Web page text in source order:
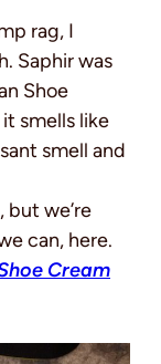
rag, I
Saphir was
Shoe
smells like
smell and
but we’re
can, here.
Cream